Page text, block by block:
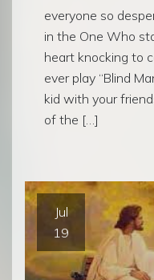
everyone so
in the One Who
heart knocking to
ever play “Blind
kid with your
of the […]
Jul
19